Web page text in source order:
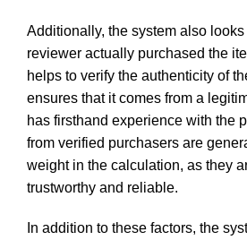
Additionally, the system also
reviewer actually purchased the
helps to verify the authenticity of
ensures that it comes from a
has firsthand experience with the
from verified purchasers are
weight in the calculation, as they
trustworthy and reliable.
In addition to these factors, the